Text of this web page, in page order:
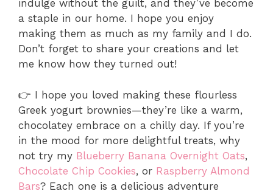
indulge without the guilt, and they’ve become
a staple in our home. I hope you enjoy
making them as much as my family and I do.
Don’t forget to share your creations and let
me know how they turned out!
👉 I hope you loved making these flourless
Greek yogurt brownies—they’re like a warm,
chocolatey embrace on a chilly day. If you’re
in the mood for more delightful treats, why
not try my Blueberry Banana Overnight Oats,
Chocolate Chip Cookies, or Raspberry Almond
Bars? Each one is a delicious adventure